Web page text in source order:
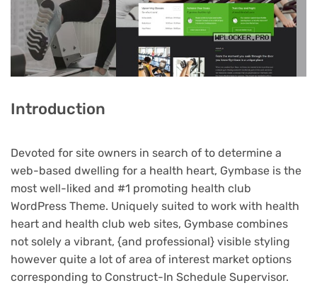
Introduction
Devoted for site owners in search of to determine a
web-based dwelling for a health heart, Gymbase is the
most well-liked and #1 promoting health club
WordPress Theme. Uniquely suited to work with health
heart and health club web sites, Gymbase combines
not solely a vibrant, {and professional} visible styling
however quite a lot of area of interest market options
corresponding to Construct-In Schedule Supervisor.